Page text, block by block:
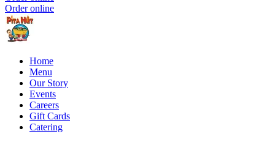
Order online
Home
Menu
Our Story
Events
Careers
Gift Cards
Catering